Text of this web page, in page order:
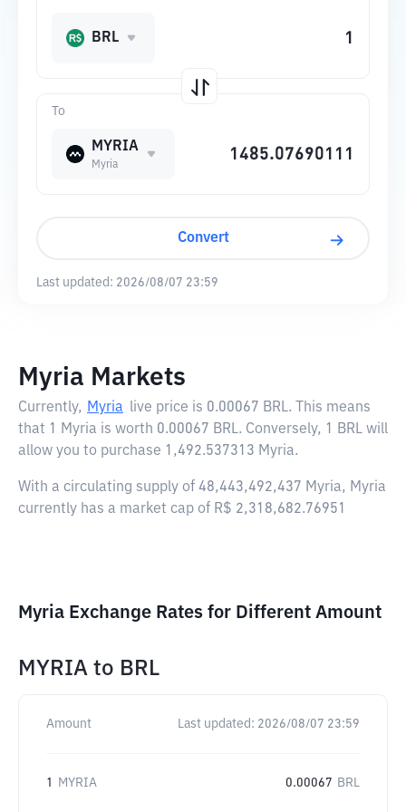
To
MYRIA
Myria
BRL
Convert
Last updated: 2026/08/07 23:59
Myria Markets
Currently, Myria live price is 0.00067 BRL. This means
that 1 Myria is worth 0.00067 BRL. Conversely, 1 BRL will
allow you to purchase 1,492.537313 Myria.
With a circulating supply of 48,443,492,437 Myria, Myria
currently has a market cap of R$ 2,318,682.76951
Myria Exchange Rates for Different Amount
MYRIA to BRL
Amount Last updated: 2026/08/07 23:59
1 MYRIA 0.00067 BRL